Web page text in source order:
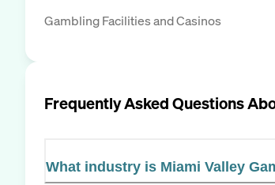
Gambling Facilities and Casinos
Frequently Asked Questions
What industry is Miami Valley